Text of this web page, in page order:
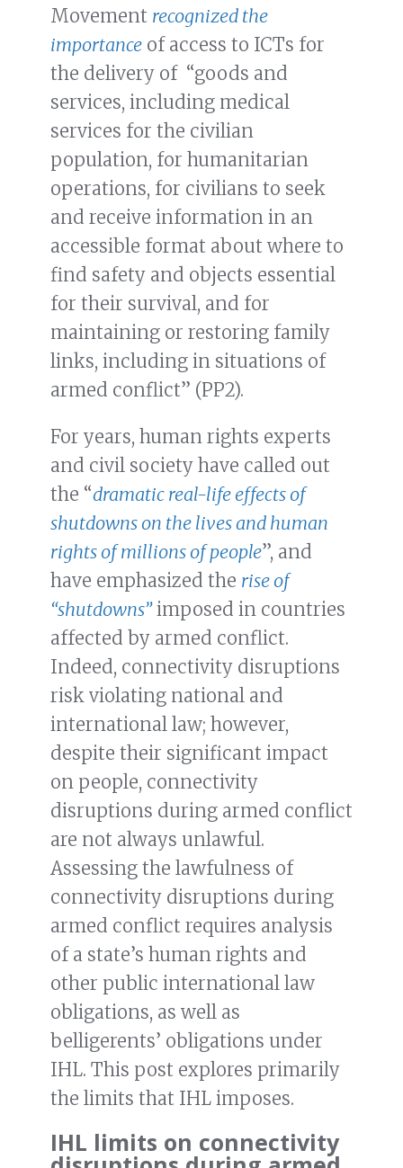
Movement recognized the
importance of access to ICTs for
the delivery of “goods and
services, including medical
services for the civilian
population, for humanitarian
operations, for civilians to seek
and receive information in an
accessible format about where to
find safety and objects essential
for their survival, and for
maintaining or restoring family
links, including in situations of
armed conflict” (PP2).
For years, human rights experts
and civil society have called out
the “dramatic real-life effects of
shutdowns on the lives and human
rights of millions of people”, and
have emphasized the rise of
“shutdowns”imposed in countries
affected by armed conflict.
Indeed, connectivity disruptions
risk violating national and
international law; however,
despite their significant impact
on people, connectivity
disruptions during armed conflict
are not always unlawful.
Assessing the lawfulness of
connectivity disruptions during
armed conflict requires analysis
of a state’s human rights and
other public international law
obligations, as well as
belligerents’ obligations under
IHL. This post explores primarily
the limits that IHL imposes.
IHL limits on connectivity